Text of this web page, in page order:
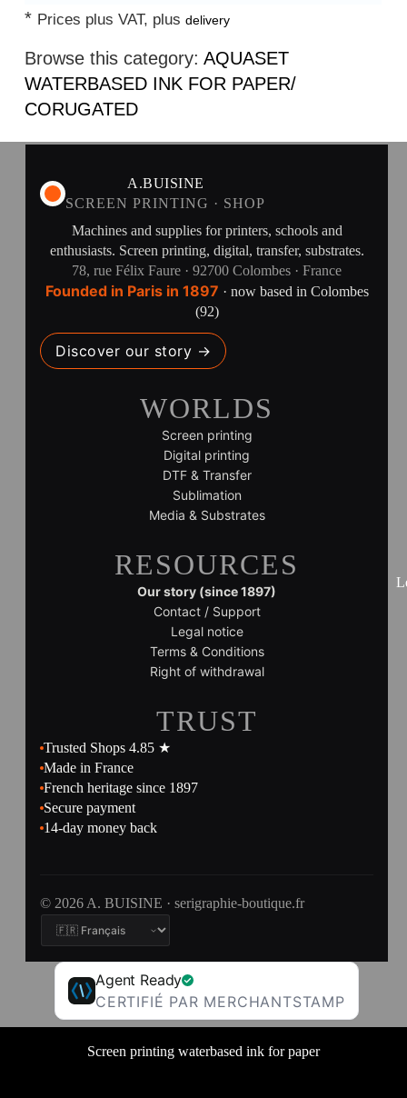
* Prices plus VAT, plusdelivery
Browse this category:AQUASET
WATERBASED INK FOR PAPER/
CORUGATED
A.BUISINE
SCREEN PRINTING · SHOP
Machines and supplies for printers, schools and
enthusiasts. Screen printing, digital, transfer, substrates.
78, rue Félix Faure · 92700 Colombes · France
Founded in Paris in 1897 · now based in Colombes
(92)
Discover our story →
WORLDS
Screen printing
Digital printing
DTF & Transfer
Sublimation
Media & Substrates
RESOURCES
Our story (since 1897)
Contact / Support
Legal notice
Terms & Conditions
Right of withdrawal
TRUST
Trusted Shops 4.85 ★
Made in France
French heritage since 1897
Secure payment
14-day money back
© 2026 A. BUISINE · serigraphie-boutique.fr
Agent Ready
CERTIFIÉ PAR MERCHANTSTAMP
Screen printing waterbased ink for paper